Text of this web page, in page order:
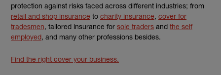
protection against risks faced across different industries; from
retail and shop insurance to charity insurance, cover for
tradesmen, tailored insurance for sole traders and the self
employed, and many other professions besides.
Find the right cover your business.